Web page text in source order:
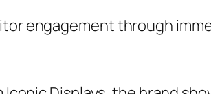
engagement through